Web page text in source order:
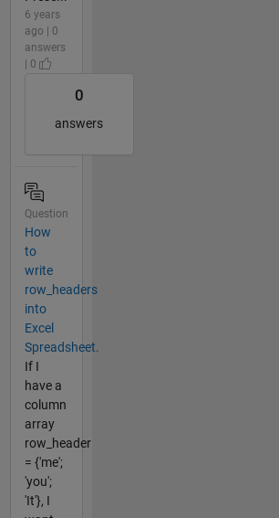
6 years
ago | 0
answers
| 0
0
answers
Question
How
to
write
row_headers
into
Excel
Spreadsheet.
If I
have a
column
array
row_header
= {'me';
'you';
'It'}, I